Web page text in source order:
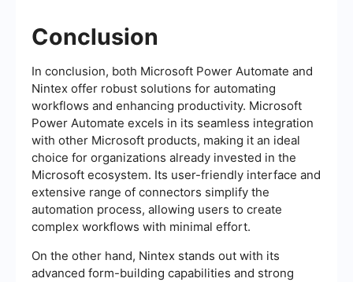
Conclusion
In conclusion, both Microsoft Power Automate and
Nintex offer robust solutions for automating
workflows and enhancing productivity. Microsoft
Power Automate excels in its seamless integration
with other Microsoft products, making it an ideal
choice for organizations already invested in the
Microsoft ecosystem. Its user-friendly interface and
extensive range of connectors simplify the
automation process, allowing users to create
complex workflows with minimal effort.
On the other hand, Nintex stands out with its
advanced form-building capabilities and strong